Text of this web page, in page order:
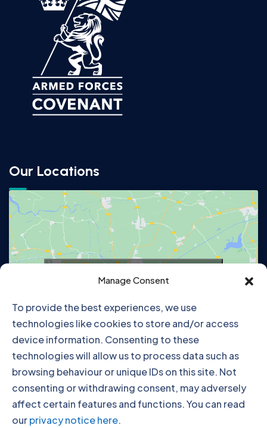
Manage Consent
To provide the best experiences, we use
technologies like cookies to store and/or access
device information. Consenting to these
technologies will allow us to process data such as
browsing behaviour or unique IDs on this site. Not
consenting or withdrawing consent, may adversely
affect certain features and functions. You can read
ourprivacy notice here.
Our Locations
enable this content